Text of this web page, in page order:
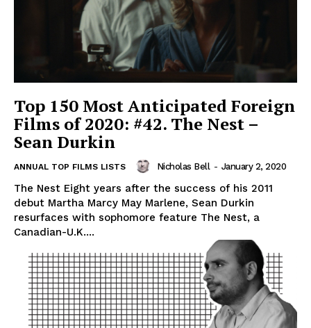
Top 150 Most Anticipated Foreign
Films of 2020: #42. The Nest –
Sean Durkin
ANNUAL TOP FILMS LISTS Nicholas Bell - January 2, 2020
The Nest Eight years after the success of his 2011
debut Martha Marcy May Marlene, Sean Durkin
resurfaces with sophomore feature The Nest, a
Canadian-U.K....